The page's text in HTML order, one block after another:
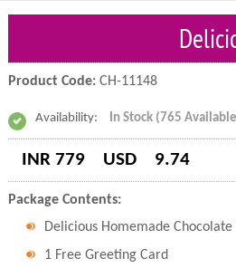
Product Code: CH-11148
Availability: In Stock (765
INR 779 USD 9.74
Package Contents:
Delicious Homemade Chocolate
1 Free Greeting Card